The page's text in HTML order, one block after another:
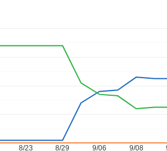
8/23
8/29
9/06
9/08